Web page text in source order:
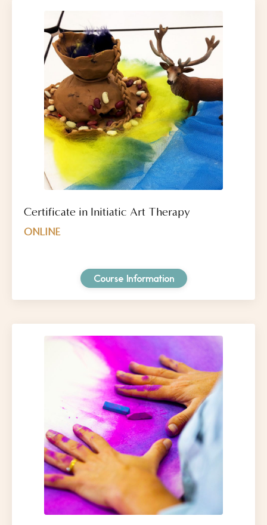
Certificate in Initiatic Art Therapy
ONLINE
Course Information